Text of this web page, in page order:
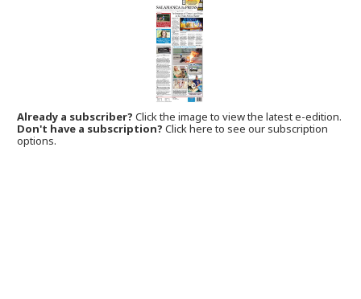
Already a subscriber?Click the image to view the latest e-edition.
Don't have a subscription? Click here to see our subscription
options.